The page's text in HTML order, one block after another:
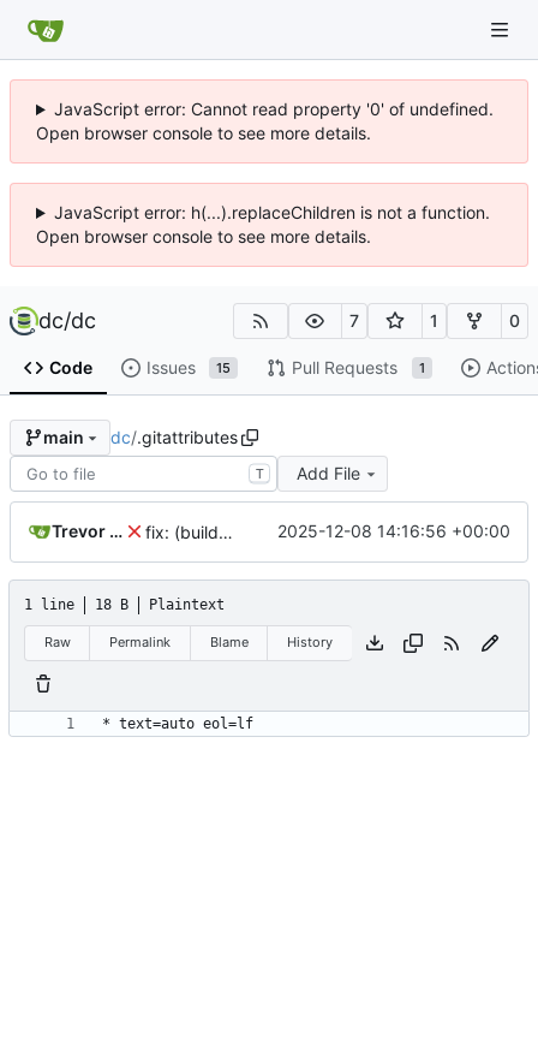
JavaScript error: Cannot read property '0' of undefined.
Open browser console to see more details.
JavaScript error: h(...).replaceChildren is not a function.
Open browser console to see more details.
dc/dc 7 1 0
Code Issues 15 Pull Requests 1
main dc/.gitattributes
T Add File
Trevor Moody fix: (build) rebuilt package-lock files 2025-12-08 14:16:56 +00:00
1 line 18 B Plaintext
Raw Permalink Blame History
* text=auto eol=lf